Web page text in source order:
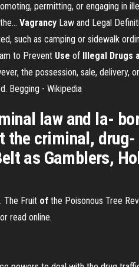
permitting, or engaging in
Vagrancy Law and Legal
such as camping or sidewalk
to Prevent Use of Illegal Drugs
the possession, sale, delivery,
Begging - Wikipedia
law and la-
the criminal,
as Gamblers,
The Fruit of the Poisonous Tree
read online.